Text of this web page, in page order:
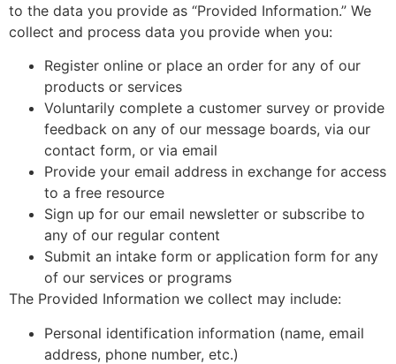
to the data you provide as “Provided Information.” We
collect and process data you provide when you:
Register online or place an order for any of our
products or services
Voluntarily complete a customer survey or provide
feedback on any of our message boards, via our
contact form, or via email
Provide your email address in exchange for access
to a free resource
Sign up for our email newsletter or subscribe to
any of our regular content
Submit an intake form or application form for any
of our services or programs
The Provided Information we collect may include:
Personal identification information (name, email
address, phone number, etc.)